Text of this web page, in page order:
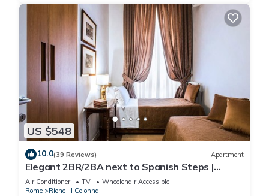
US $548
10.0(39 Reviews) Apartment
Elegant 2BR/2BA next to Spanish Steps |
110sqm | Elevator | Washer/Dryer
Air Conditioner TV
Wheelchair Accessible
Rome
Rione III Colonna